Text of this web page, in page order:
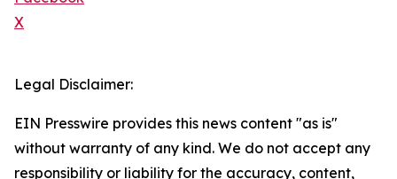
X
Legal Disclaimer:
EIN Presswire provides this news content "as is"
without warranty of any kind. We do not accept any
responsibility or liability for the accuracy, content,